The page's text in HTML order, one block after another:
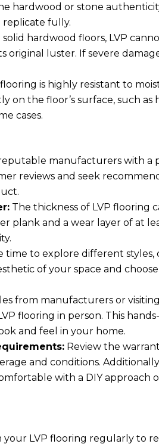
hardwood or stone
fully.
solid hardwood floors, LVP
original luster. If severe
is highly resistant to
on the floor’s surface, such as
cases.
manufacturers with a
reviews and seek
The thickness of LVP flooring
and a wear layer of at
time to explore different styles,
of your space and
from manufacturers or
flooring in person. This
and feel in your home.
Review the
and conditions.
with a DIY approach
LVP flooring regularly to